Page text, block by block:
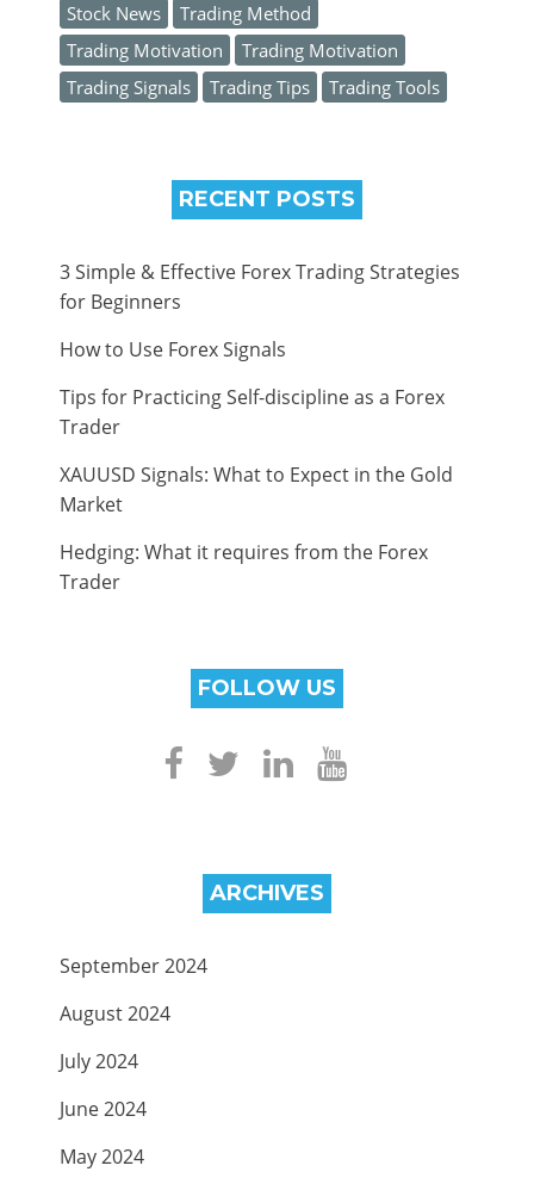
Stock News
Trading Method
Trading Motivation
Trading Motivation
Trading Signals
Trading Tips Trading Tools
RECENT POSTS
3 Simple & Effective Forex Trading Strategies
for Beginners
How to Use Forex Signals
Tips for Practicing Self-discipline as a Forex
Trader
XAUUSD Signals: What to Expect in the Gold
Market
Hedging: What it requires from the Forex
Trader
FOLLOW US
ARCHIVES
September 2024
August 2024
July 2024
June 2024
May 2024